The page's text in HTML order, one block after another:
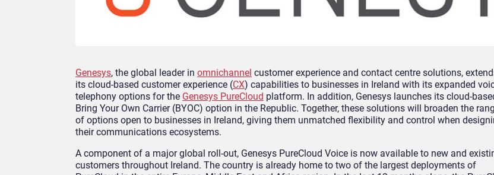
Genesys, the global leader in omnichannel customer experience and contact centre solutions,
its cloud-based customer experience (CX) capabilities to businesses in Ireland with its expanded
telephony options for the Genesys PureCloud platform. In addition, Genesys launches its cloud-
Bring Your Own Carrier (BYOC) option in the Republic. Together, these solutions will broaden the
of options open to businesses in Ireland, giving them unmatched flexibility and control when
their communications ecosystems.
A component of a major global roll-out, Genesys PureCloud Voice is now available to new and
customers throughout Ireland. The country is already home to two of the largest deployments of